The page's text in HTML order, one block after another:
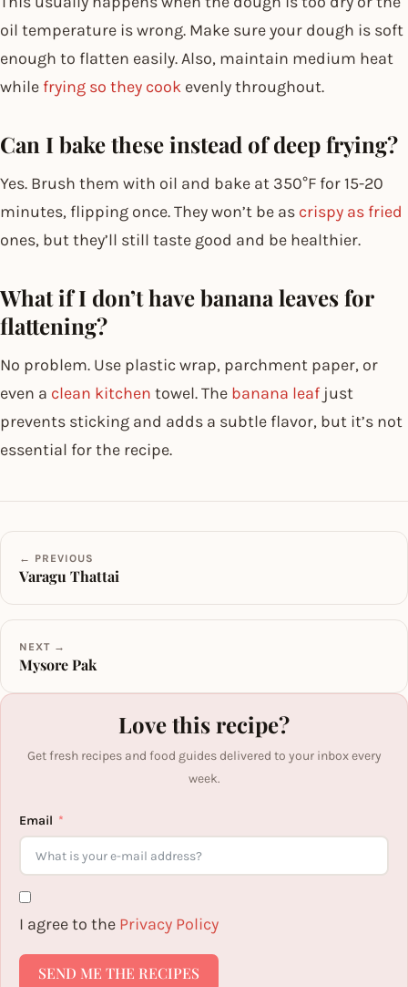
oil temperature is wrong. Make sure your dough is soft
enough to flatten easily. Also, maintain medium heat
while frying so they cook evenly throughout.
Can I bake these instead of deep frying?
Yes. Brush them with oil and bake at 350°F for 15-20
minutes, flipping once. They won’t be as crispy as fried
ones, but they’ll still taste good and be healthier.
What if I don’t have banana leaves for
flattening?
No problem. Use plastic wrap, parchment paper, or
even a clean kitchen towel. The banana leaf just
prevents sticking and adds a subtle flavor, but it’s not
essential for the recipe.
← PREVIOUS
Varagu Thattai
NEXT →
Mysore Pak
Love this recipe?
Get fresh recipes and food guides delivered to your inbox every
week.
Email
I agree to the Privacy Policy
SEND ME THE RECIPES